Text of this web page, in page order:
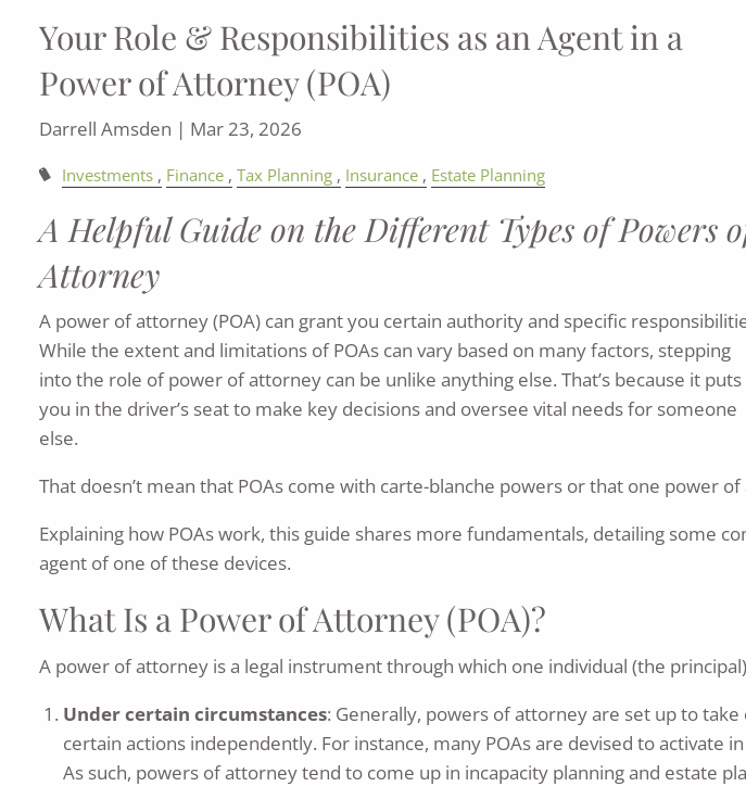
Your Role & Responsibilities as an Agent in a
Power of Attorney (POA)
Darrell Amsden | Mar 23, 2026
Investments Finance Tax Planning Insurance Estate Planning
A Helpful Guide on the Different Types of Powers
Attorney
A power of attorney (POA) can grant you certain authority and specific
While the extent and limitations of POAs can vary based on many factors, stepping
into the role of power of attorney can be unlike anything else. That’s because it puts
you in the driver’s seat to make key decisions and oversee vital needs for someone
else.
That doesn’t mean that POAs come with carte-blanche powers or that one power
Explaining how POAs work, this guide shares more fundamentals, detailing some
agent of one of these devices.
What Is a Power of Attorney (POA)?
A power of attorney is a legal instrument through which one individual (the
Under certain circumstances: Generally, powers of attorney are set up to
certain actions independently. For instance, many POAs are devised to activate
As such, powers of attorney tend to come up in incapacity planning and estate